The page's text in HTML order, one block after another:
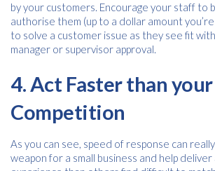
by your customers. Encourage your staff to
authorise them (up to a dollar amount
to solve a customer issue as they see fit
manager or supervisor approval.
4. Act Faster than your
Competition
As you can see, speed of response can
weapon for a small business and help
Consent
*
I agree to receive communications about
services from Kwik Kopy in accordance with